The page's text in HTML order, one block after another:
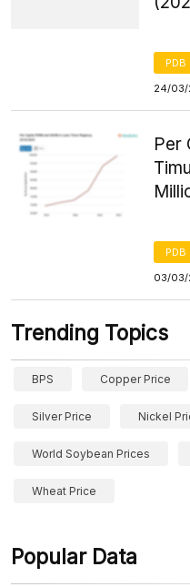
PDB
24/03/
Per
PDB
03/03/
Trending Topics
BPS Copper Price
Silver Price Nickel
World Soybean Prices
Wheat Price
Popular Data